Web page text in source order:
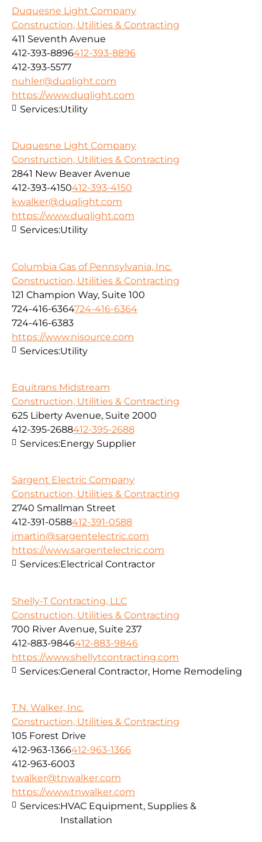
Duquesne Light Company
Construction, Utilities & Contracting
411 Seventh Avenue
412-393-8896412-393-8896
412-393-5577
nuhler@duqlight.com
https://www.duqlight.com
Services:Utility
Duquesne Light Company
Construction, Utilities & Contracting
2841 New Beaver Avenue
412-393-4150412-393-4150
kwalker@duqlight.com
https://www.duqlight.com
Services:Utility
Columbia Gas of Pennsylvania, Inc.
Construction, Utilities & Contracting
121 Champion Way, Suite 100
724-416-6364724-416-6364
724-416-6383
https://www.nisource.com
Services:Utility
Equitrans Midstream
Construction, Utilities & Contracting
625 Liberty Avenue, Suite 2000
412-395-2688412-395-2688
Services:Energy Supplier
Sargent Electric Company
Construction, Utilities & Contracting
2740 Smallman Street
412-391-0588412-391-0588
jmartin@sargentelectric.com
https://www.sargentelectric.com
Services:Electrical Contractor
Shelly-T Contracting, LLC
Construction, Utilities & Contracting
700 River Avenue, Suite 237
412-883-9846412-883-9846
https://www.shellytcontracting.com
Services:General Contractor, Home Remodeling
T.N. Walker, Inc.
Construction, Utilities & Contracting
105 Forest Drive
412-963-1366412-963-1366
412-963-6003
twalker@tnwalker.com
https://www.tnwalker.com
Services:HVAC Equipment, Supplies &
Installation